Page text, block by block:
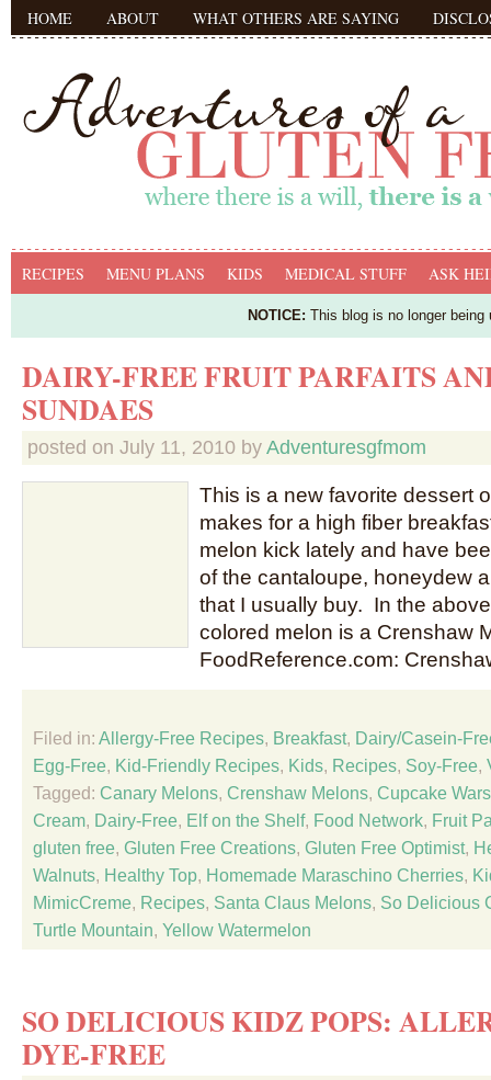
HOME ABOUT WHAT OTHERS ARE SAYING
RECIPES MENU PLANS KIDS MEDICAL STUFF ASK
NOTICE: This blog is no longer
DAIRY-FREE FRUIT PARFAITS
SUNDAES
posted on July 11, 2010 by Adventuresgfmom
This is a new favorite dessert
makes for a high fiber
melon kick lately and have
of the cantaloupe, honeydew
that I usually buy. In the
colored melon is a Crenshaw
FoodReference.com:
Filed in: Allergy-Free Recipes, Breakfast, Dairy/Casein-
Egg-Free, Kid-Friendly Recipes, Kids, Recipes, Soy-Free,
Tagged: Canary Melons, Crenshaw Melons, Cupcake Wars
Cream, Dairy-Free, Elf on the Shelf, Food Network, Fruit
gluten free, Gluten Free Creations, Gluten Free Optimist,
Walnuts, Healthy Top, Homemade Maraschino Cherries,
MimicCreme, Recipes, Santa Claus Melons, So Delicious
Turtle Mountain, Yellow Watermelon
SO DELICIOUS KIDZ POPS:
DYE-FREE